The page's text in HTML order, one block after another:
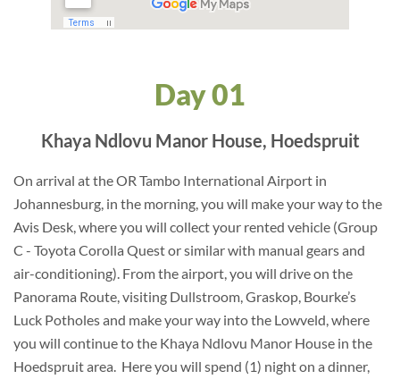
Day 01
Khaya Ndlovu Manor House, Hoedspruit
On arrival at the OR Tambo International Airport in
Johannesburg, in the morning, you will make your way to the
Avis Desk, where you will collect your rented vehicle (Group
C - Toyota Corolla Quest or similar with manual gears and
air-conditioning). From the airport, you will drive on the
Panorama Route, visiting Dullstroom, Graskop, Bourke’s
Luck Potholes and make your way into the Lowveld, where
you will continue to the Khaya Ndlovu Manor House in the
Hoedspruit area. Here you will spend (1) night on a dinner,